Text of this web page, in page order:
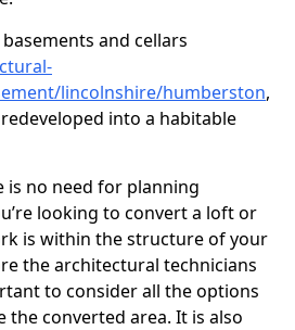
and cellars
lincolnshire/humberston,
into a habitable
is no need for planning
looking to convert a loft or
is within the structure of your
the architectural technicians
to consider all the options
the converted area. It is also